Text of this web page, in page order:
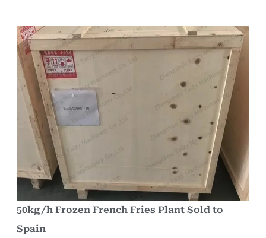
50kg/h Frozen French Fries Plant Sold to
Spain